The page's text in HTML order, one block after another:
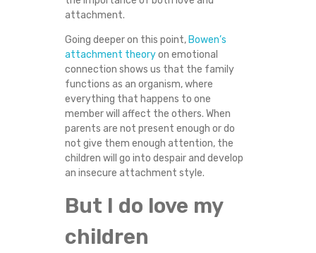
attachment.
Going deeper on this point, Bowen’s
attachment theoryon emotional
connection shows us that the family
functions as an organism, where
everything that happens to one
member will affect the others. When
parents are not present enough or do
not give them enough attention, the
children will go into despair and develop
an insecure attachment style.
But I do love my
children